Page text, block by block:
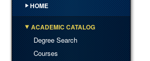
HOME
ACADEMIC CATALOG
Degree Search
Courses